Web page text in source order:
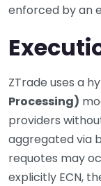
enforced by an
ZTrade uses a
Processing)
providers
aggregated via
requotes may
explicitly ECN,